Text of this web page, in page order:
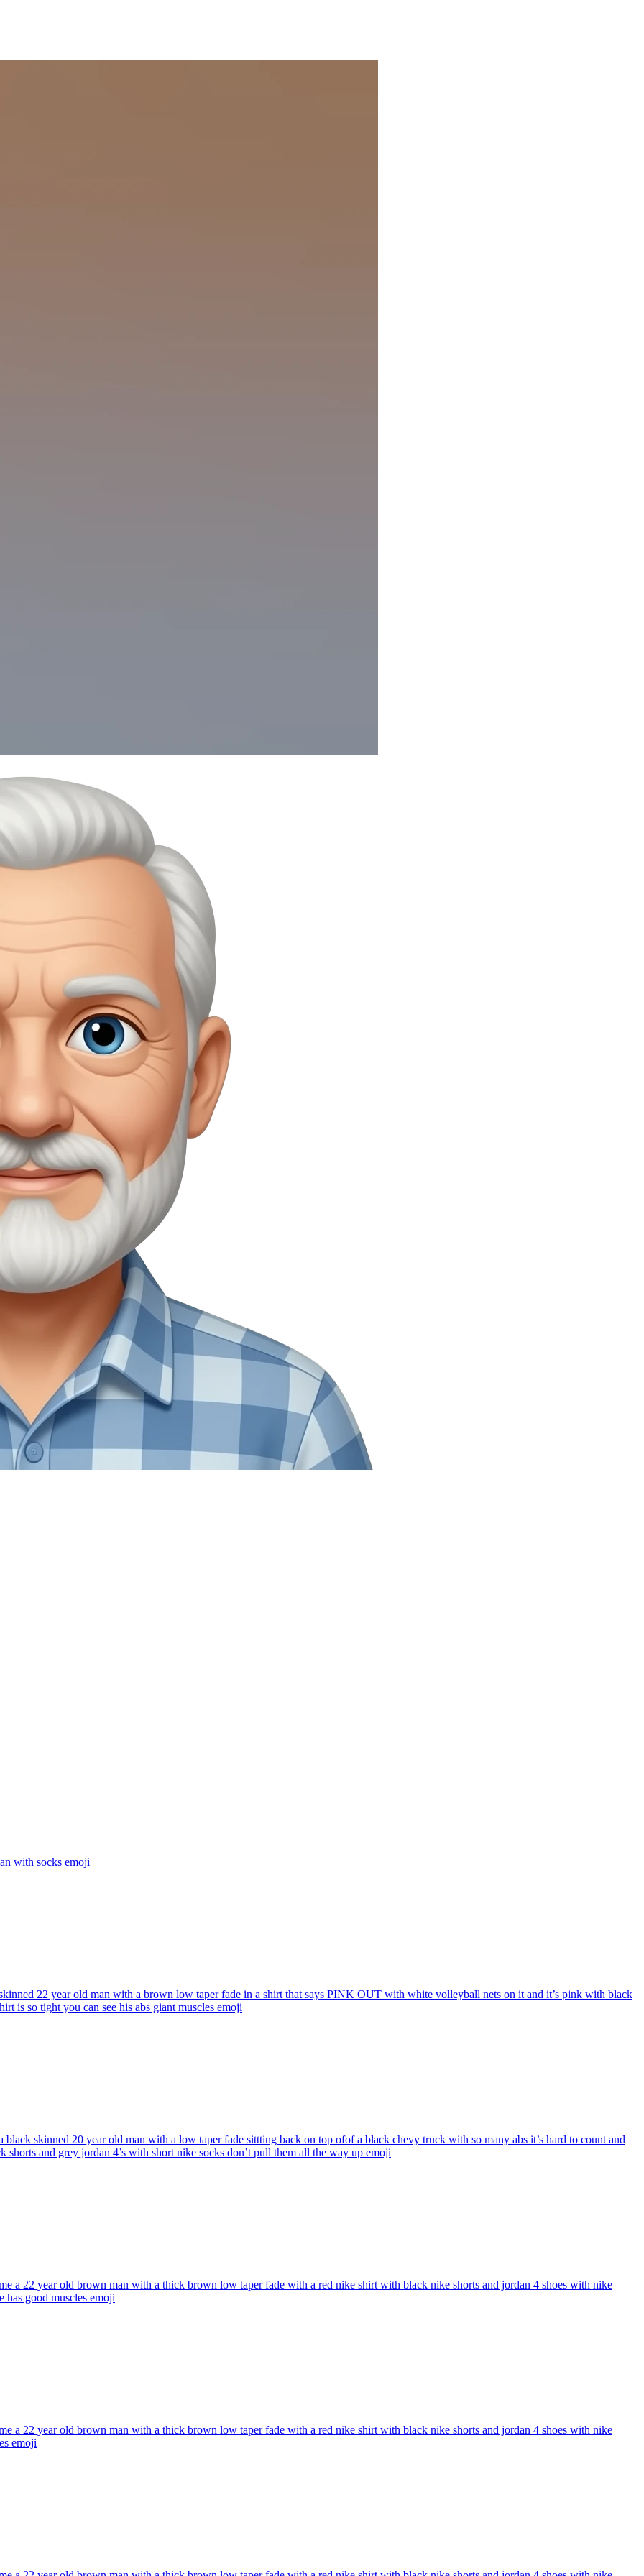
with socks emoji
22 year old man with a brown low taper fade in a shirt that says PINK OUT with white volleyball nets on it and it’s pink with black
is so tight you can see his abs giant muscles emoji
black skinned 20 year old man with a low taper fade sittting back on top ofof a black chevy truck with so many abs it’s hard to count and
shorts and grey jordan 4’s with short nike socks don’t pull them all the way up emoji
a 22 year old brown man with a thick brown low taper fade with a red nike shirt with black nike shorts and jordan 4 shoes with nike
has good muscles emoji
a 22 year old brown man with a thick brown low taper fade with a red nike shirt with black nike shorts and jordan 4 shoes with nike
emoji